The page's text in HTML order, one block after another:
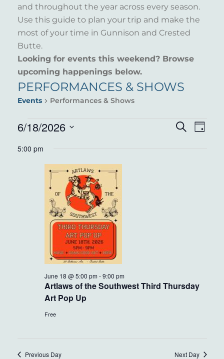
and throughout the year across every season.
Use this guide to plan your trip and make the
most of your time in Gunnison and Crested
Butte.
Looking for events this weekend? Browse
upcoming happenings below.
PERFORMANCES & SHOWS
Events Performances & Shows
EVENTS
FOR
JUNE
2026
Search
Day
6/18/2026
date.
5:00 pm
Artlaws of the Southwest Third Thursday
Art Pop Up
June 18 @ 5:00 pm -9:00 pm
Free
Previous Day Next Day